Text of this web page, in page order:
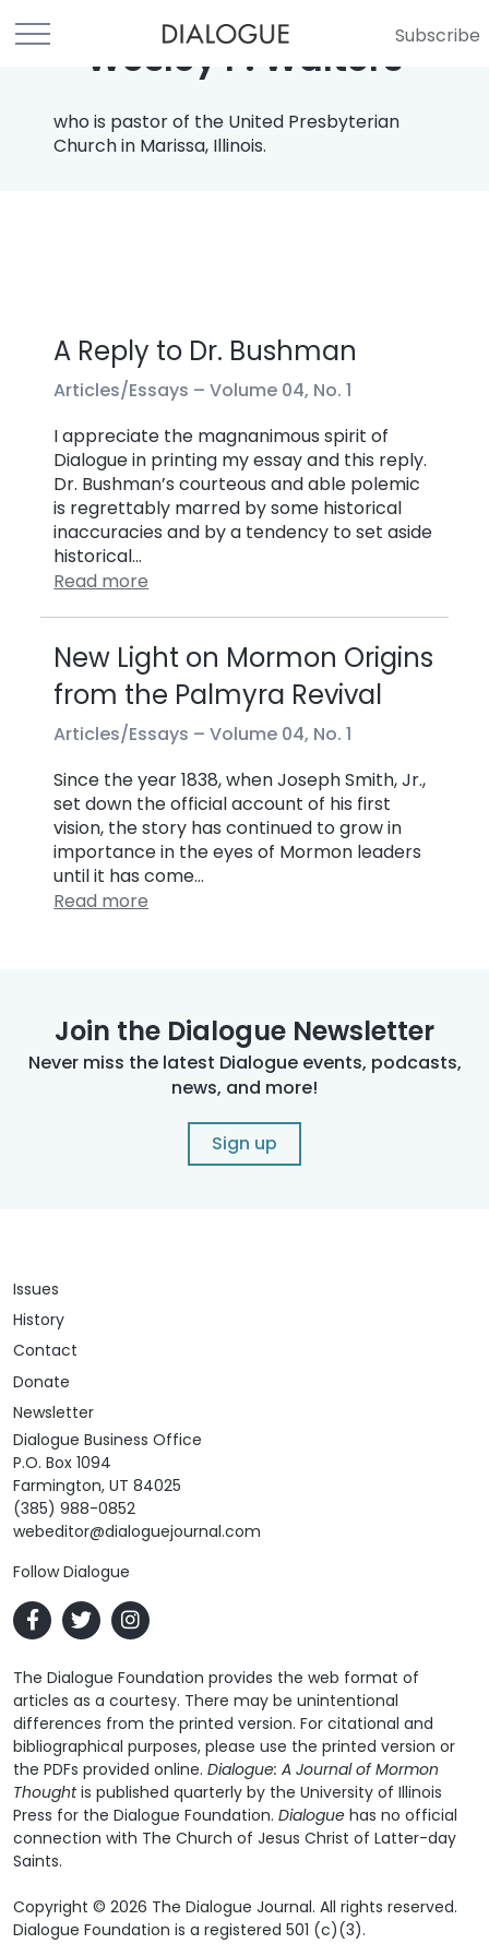
Subscribe
Wesley P. Walters
who is pastor of the United Presbyterian
Church in Marissa, Illinois.
A Reply to Dr. Bushman
Articles/Essays –Volume 04, No. 1
I appreciate the magnanimous spirit of
Dialogue in printing my essay and this reply.
Dr. Bushman’s courteous and able polemic
is regrettably marred by some historical
inaccuracies and by a tendency to set aside
historical…
Read more
New Light on Mormon Origins
from the Palmyra Revival
Articles/Essays –Volume 04, No. 1
Since the year 1838, when Joseph Smith, Jr.,
set down the official account of his first
vision, the story has continued to grow in
importance in the eyes of Mormon leaders
until it has come…
Read more
Join the Dialogue Newsletter
Never miss the latest Dialogue events, podcasts,
news, and more!
Sign up
Issues
History
Contact
Donate
Newsletter
Dialogue Business Office
P.O. Box 1094
Farmington, UT 84025
(385) 988-0852
webeditor@dialoguejournal.com
Follow Dialogue
The Dialogue Foundation provides the web format of
articles as a courtesy. There may be unintentional
differences from the printed version. For citational and
bibliographical purposes, please use the printed version or
the PDFs provided online. Dialogue: A Journal of Mormon
Thoughtis published quarterly by the University of Illinois
Press for the Dialogue Foundation. Dialogue has no official
connection with The Church of Jesus Christ of Latter-day
Saints.
Copyright © 2026 The Dialogue Journal. All rights reserved.
Dialogue Foundation is a registered 501 (c)(3).